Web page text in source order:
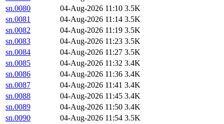
sn.0080
04-Aug-2026 11:10 3.5K
sn.0081
04-Aug-2026 11:14 3.5K
sn.0082
04-Aug-2026 11:19 3.5K
sn.0083
04-Aug-2026 11:23 3.5K
sn.0084
04-Aug-2026 11:27 3.5K
sn.0085
04-Aug-2026 11:32 3.4K
sn.0086
04-Aug-2026 11:36 3.4K
sn.0087
04-Aug-2026 11:41 3.4K
sn.0088
04-Aug-2026 11:45 3.4K
sn.0089
04-Aug-2026 11:50 3.4K
sn.0090
04-Aug-2026 11:54 3.5K